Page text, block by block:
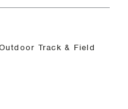
Track & Field